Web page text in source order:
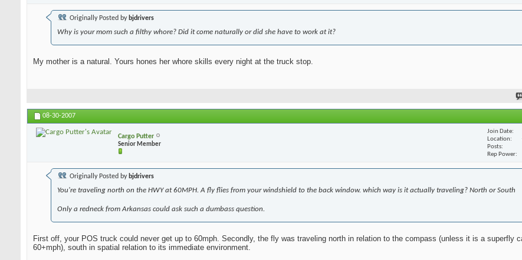
Originally Posted by bjdrivers
Why is your mom such a filthy whore? Did it come naturally or did she have to work at it?
My mother is a natural. Yours hones her whore skills every night at the truck stop.
08-30-2007
Cargo Putter
Senior Member
Join Date
Location
Posts
Rep Power
Originally Posted by bjdrivers
You're traveling north on the HWY at 60MPH. A fly flies from your windshield to the back window. which way is it actually traveling? North or South
Only a redneck from Arkansas could ask such a dumbass question.
First off, your POS truck could never get up to 60mph. Secondly, the fly was traveling north in relation to the compass (unless it is a superfly
60+mph), south in spatial relation to its immediate environment.